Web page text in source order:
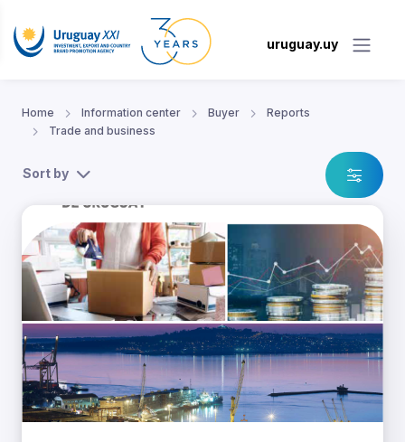
uruguay.uy
Home Information center Buyer
Reports
Trade and business
Sort by